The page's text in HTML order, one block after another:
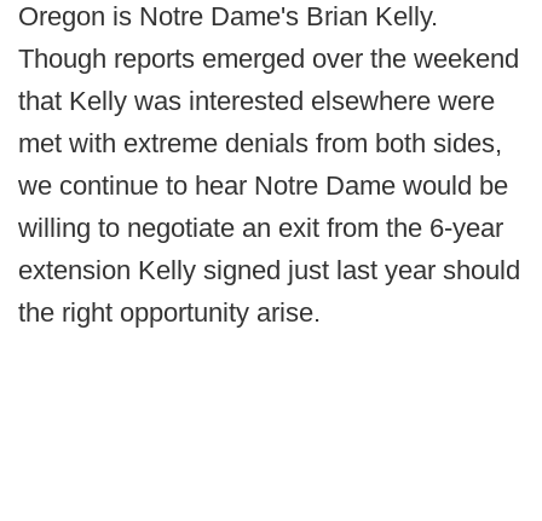
Oregon is Notre Dame's Brian Kelly.
Though reports emerged over the weekend
that Kelly was interested elsewhere were
met with extreme denials from both sides,
we continue to hear Notre Dame would be
willing to negotiate an exit from the 6-year
extension Kelly signed just last year should
the right opportunity arise.